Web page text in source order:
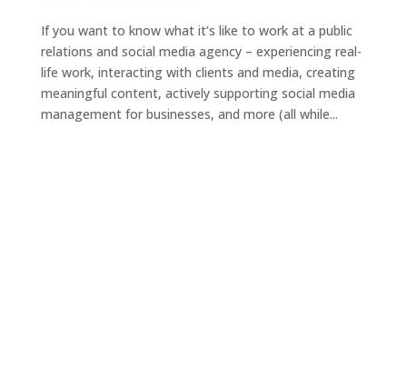
If you want to know what it’s like to work at a public
relations and social media agency – experiencing real-
life work, interacting with clients and media, creating
meaningful content, actively supporting social media
management for businesses, and more (all while...